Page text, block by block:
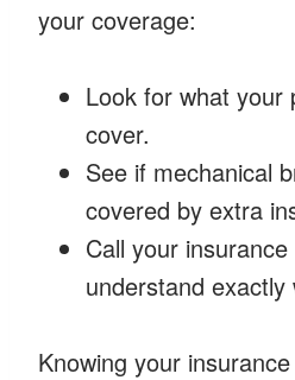
your coverage:
Look for what your
cover.
See if mechanical
covered by extra
Call your
understand
Knowing your